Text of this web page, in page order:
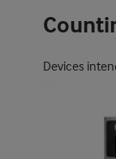
Devices